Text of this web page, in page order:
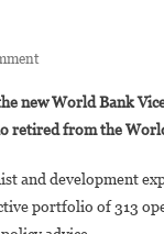
On
Kwakwa
Is
New
World
new World Bank
retired from the
and development
portfolio of 313